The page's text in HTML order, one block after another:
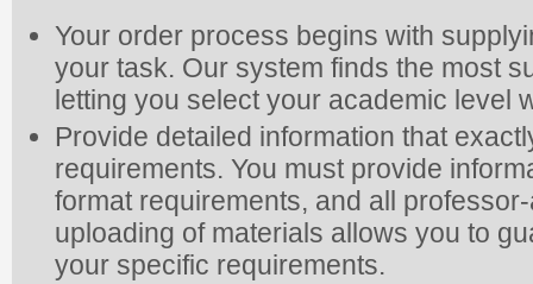
Your order process begins with
your task. Our system finds the most
letting you select your academic level
Provide detailed information that
requirements. You must provide
format requirements, and all
uploading of materials allows you to
your specific requirements.